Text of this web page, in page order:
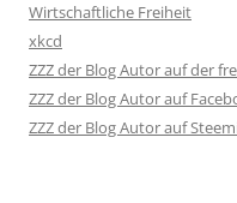
Wirtschaftliche Freiheit
xkcd
ZZZ der Blog Autor auf der
ZZZ der Blog Autor auf
ZZZ der Blog Autor auf